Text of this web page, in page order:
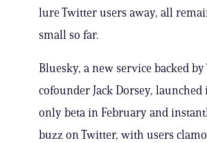
lure Twitter users away, all
small so far.
Bluesky, a new service backed
cofounder Jack Dorsey,
only beta in February and
buzz on Twitter, with users